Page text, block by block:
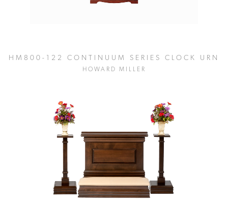
HM800-122 CONTINUUM SERIES CLOCK URN
HOWARD MILLER